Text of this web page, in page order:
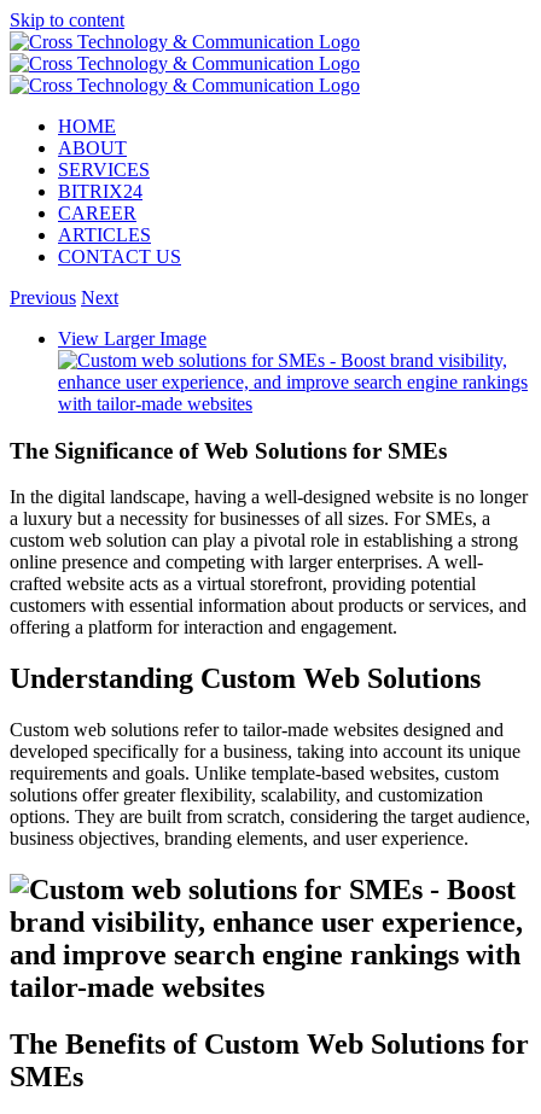
Skip to content
HOME
ABOUT
SERVICES
BITRIX24
CAREER
ARTICLES
CONTACT US
Previous Next
View Larger Image
The Significance of Web Solutions for SMEs
In the digital landscape, having a well-designed website is no longer
a luxury but a necessity for businesses of all sizes. For SMEs, a
custom web solution can play a pivotal role in establishing a strong
online presence and competing with larger enterprises. A well-
crafted website acts as a virtual storefront, providing potential
customers with essential information about products or services, and
offering a platform for interaction and engagement.
Understanding Custom Web Solutions
Custom web solutions refer to tailor-made websites designed and
developed specifically for a business, taking into account its unique
requirements and goals. Unlike template-based websites, custom
solutions offer greater flexibility, scalability, and customization
options. They are built from scratch, considering the target audience,
business objectives, branding elements, and user experience.
The Benefits of Custom Web Solutions for
SMEs